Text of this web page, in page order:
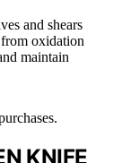
and shears
from oxidation
maintain
KNIFE